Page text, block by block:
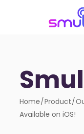
Home Product
Available on iOS!